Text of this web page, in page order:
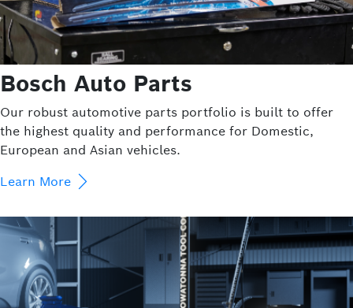
Bosch Auto Parts
Our robust automotive parts portfolio is built to offer
the highest quality and performance for Domestic,
European and Asian vehicles.
Learn More